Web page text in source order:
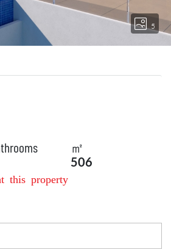
5
㎡
506
this property